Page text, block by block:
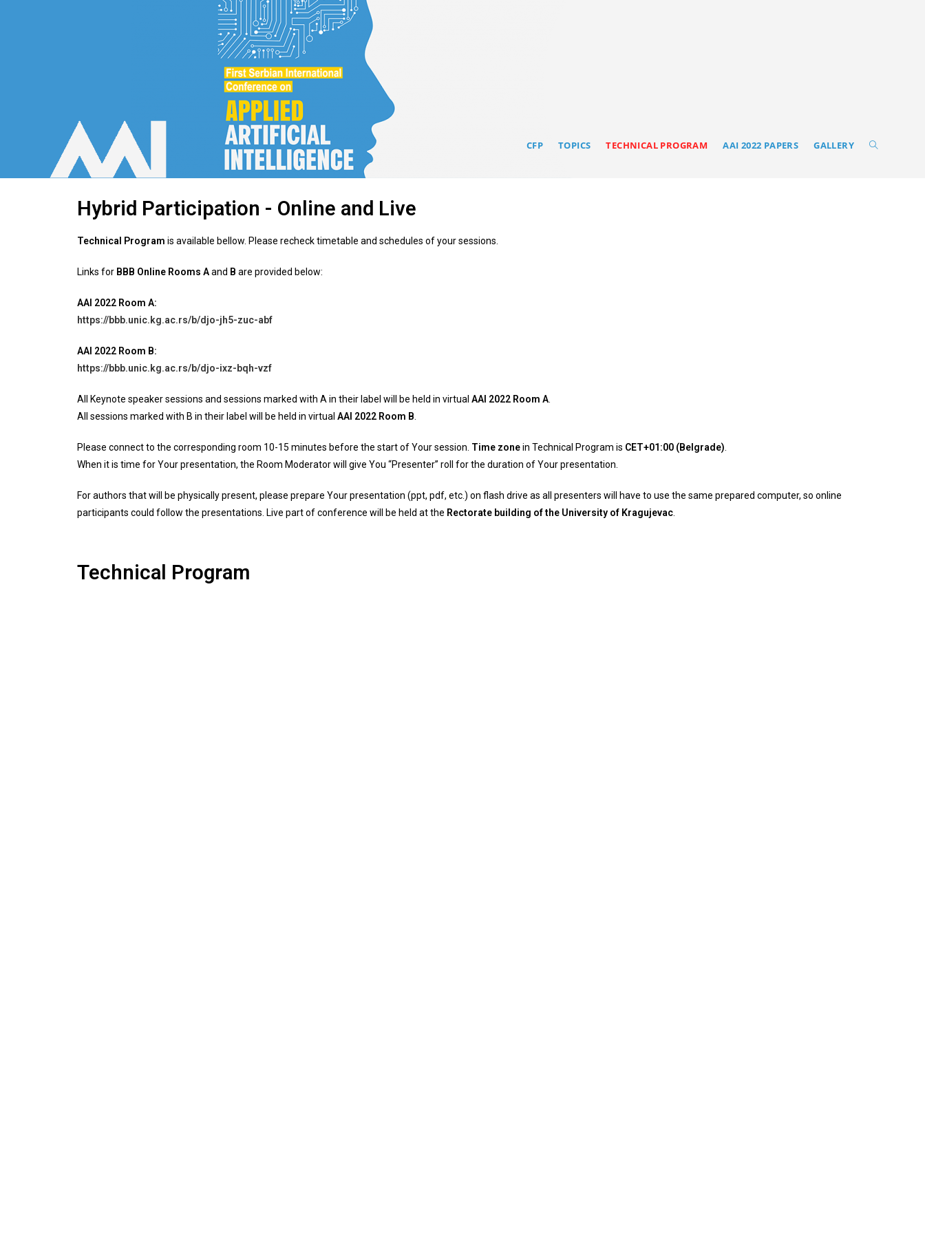
CFP TOPICS TECHNICAL PROGRAM AAI 2022 PAPERS GALLERY
Hybrid Participation - Online and Live
Technical Program is available bellow. Please recheck timetable and schedules of your sessions.
Links for BBB Online Rooms Aand B are provided below:
AAI 2022 Room A:
https://bbb.unic.kg.ac.rs/b/djo-jh5-zuc-abf
AAI 2022 Room B:
https://bbb.unic.kg.ac.rs/b/djo-ixz-bqh-vzf
All Keynote speaker sessions and sessions marked with A in their label will be held in virtual AAI 2022 Room A
All sessions marked with B in their label will be held in virtual AAI 2022 Room B
Please connect to the corresponding room 10-15 minutes before the start of Your session. Time zonein Technical Program is CET+01:00 (Belgrade)
When it is time for Your presentation, the Room Moderator will give You “Presenter” roll for the duration of Your presentation.
For authors that will be physically present, please prepare Your presentation (ppt, pdf, etc.) on flash drive as all presenters will have to use the same prepared computer, so online
participants could follow the presentations. Live part of conference will be held at the Rectorate building of the University of Kragujevac
Technical Program